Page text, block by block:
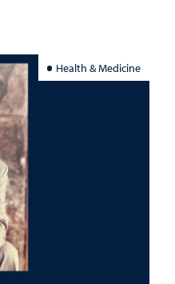
Health & Medicine